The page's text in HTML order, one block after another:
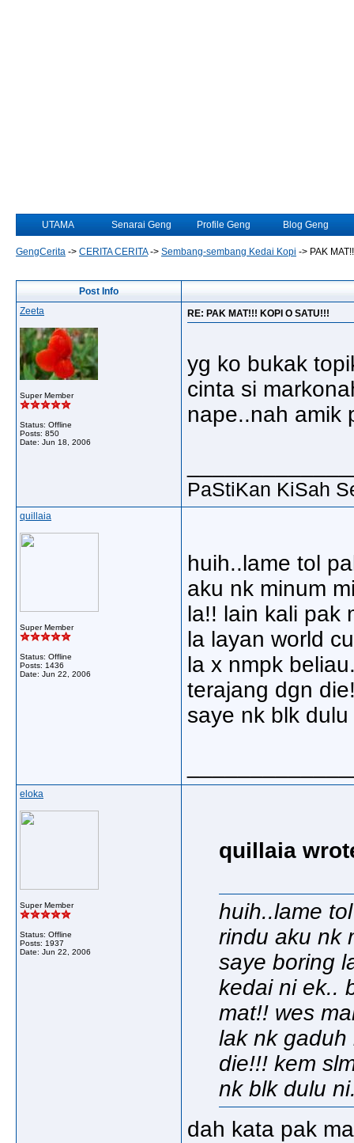
UTAMA Senarai Geng Profile Geng Blog Geng
GengCerita -> CERITA CERITA-> Sembang-sembang Kedai Kopi -> PAK
Post Info
Zeeta
Super Member
Status: Offline
Posts: 850
Date: Jun 18, 2006
RE: PAK MAT!!! KOPI O SATU!!!
yg ko bukak
cinta si
nape..nah amik
PaStiKan KiSah
quillaia
Super Member
Status: Offline
Posts: 1436
Date: Jun 22, 2006
huih..lame tol
aku nk minum
la!! lain kali pak
la layan world
la x nmpk
terajang dgn
saye nk blk dulu
eloka
Super Member
Status: Offline
Posts: 1937
Date: Jun 22, 2006
quillaia
huih..lame
rindu aku nk
saye boring
kedai ni ek..
mat!! wes
lak nk
die!!! kem
nk blk dulu
dah kata pak